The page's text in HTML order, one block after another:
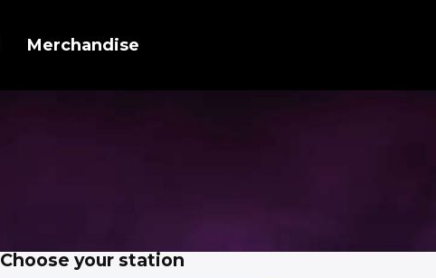
Merchandise
Choose your station